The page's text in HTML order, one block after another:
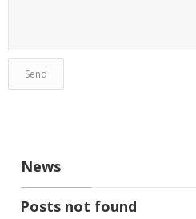
News
Posts not found